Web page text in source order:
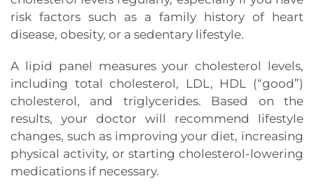
risk factors such as a family history of heart
disease, obesity, or a sedentary lifestyle.
A lipid panel measures your cholesterol levels,
including total cholesterol, LDL, HDL (“good”)
cholesterol, and triglycerides. Based on the
results, your doctor will recommend lifestyle
changes, such as improving your diet, increasing
physical activity, or starting cholesterol-lowering
medications if necessary.